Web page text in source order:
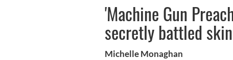
'Machine Gun
secretly battled
Michelle Monaghan